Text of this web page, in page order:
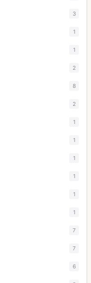
3
1
1
2
8
2
1
1
1
1
1
1
7
7
6